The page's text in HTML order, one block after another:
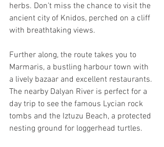
herbs. Don’t miss the chance to visit the
ancient city of Knidos, perched on a cliff
with breathtaking views.
Further along, the route takes you to
Marmaris, a bustling harbour town with
a lively bazaar and excellent restaurants.
The nearby Dalyan River is perfect for a
day trip to see the famous Lycian rock
tombs and the Iztuzu Beach, a protected
nesting ground for loggerhead turtles.